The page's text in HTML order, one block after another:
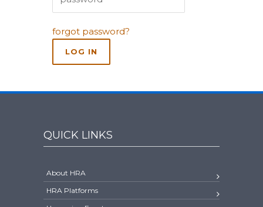
forgot password?
QUICK LINKS
About HRA
HRA Platforms